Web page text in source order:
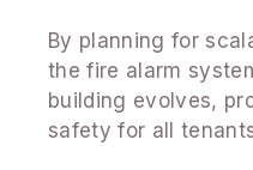
By planning for
the fire alarm
building evolves,
safety for all